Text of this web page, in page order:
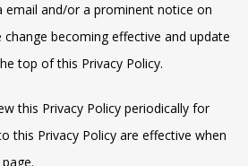
email and/or a prominent notice on
becoming effective and update
top of this Privacy Policy.
this Privacy Policy periodically for
this Privacy Policy are effective when